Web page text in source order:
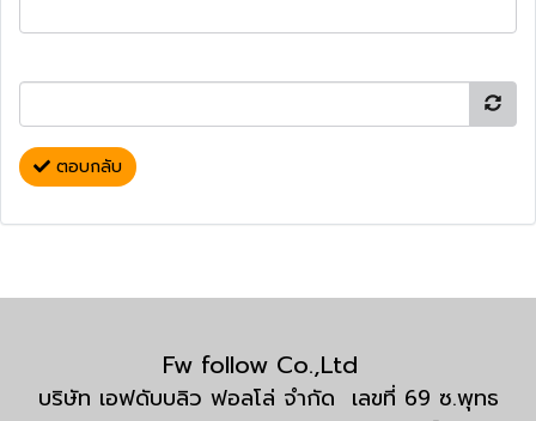
ตอบกลับ
Fw follow Co.,Ltd
บริษัท เอฟดับบลิว ฟอลโล่ จำกัด เลขที่ 69 ซ.พุทธ